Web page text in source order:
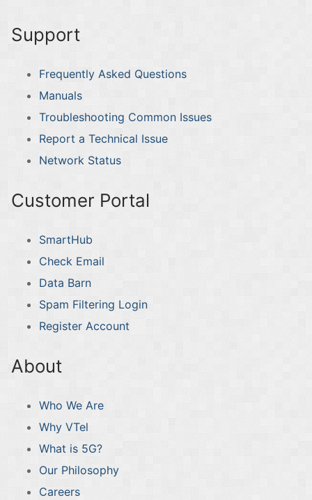
Support
Frequently Asked Questions
Manuals
Troubleshooting Common Issues
Report a Technical Issue
Network Status
Customer Portal
SmartHub
Check Email
Data Barn
Spam Filtering Login
Register Account
About
Who We Are
Why VTel
What is 5G?
Our Philosophy
Careers